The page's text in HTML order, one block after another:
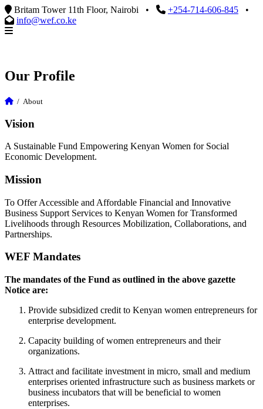
Britam Tower 11th Floor, Nairobi • +254-714-606-845 •
info@wef.co.ke
Our Profile
/ About
Vision
A Sustainable Fund Empowering Kenyan Women for Social
Economic Development.
Mission
To Offer Accessible and Affordable Financial and Innovative
Business Support Services to Kenyan Women for Transformed
Livelihoods through Resources Mobilization, Collaborations, and
Partnerships.
WEF Mandates
The mandates of the Fund as outlined in the above gazette
Notice are:
Provide subsidized credit to Kenyan women entrepreneurs for
enterprise development.
Capacity building of women entrepreneurs and their
organizations.
Attract and facilitate investment in micro, small and medium
enterprises oriented infrastructure such as business markets or
business incubators that will be beneficial to women
enterprises.